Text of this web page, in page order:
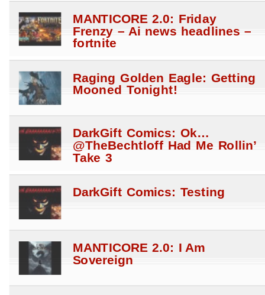
MANTICORE 2.0: Friday
Frenzy – Ai news headlines –
fortnite
Raging Golden Eagle: Getting
Mooned Tonight!
DarkGift Comics: Ok…
@TheBechtloff Had Me Rollin’
Take 3
DarkGift Comics: Testing
MANTICORE 2.0: I Am
Sovereign